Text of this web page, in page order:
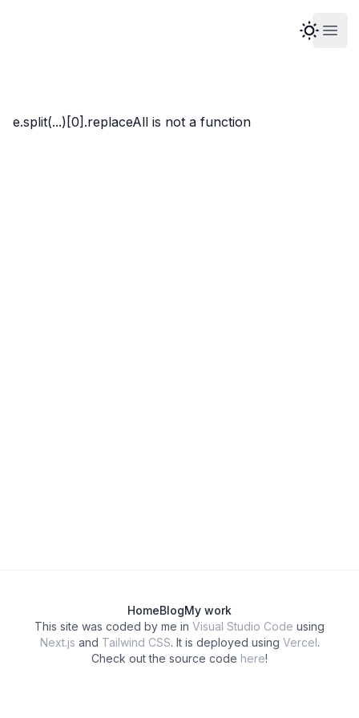
e.split(...)[0].replaceAll is not a function
HomeBlogMy work
This site was coded by me in Visual Studio Code using
Next.js and Tailwind CSS. It is deployed using Vercel.
Check out the source code here!